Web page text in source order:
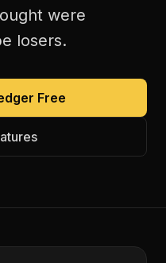
were
losers.
Free